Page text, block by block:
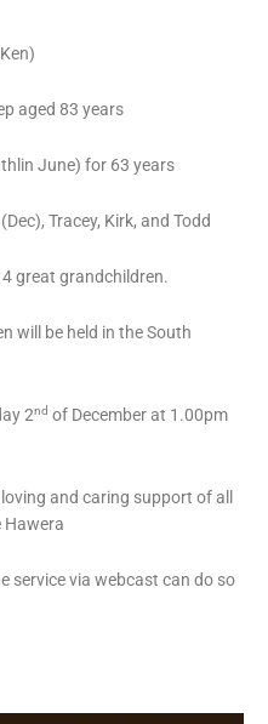
aged 83 years
June) for 63 years
Tracey, Kirk, and Todd
great grandchildren.
will be held in the South
2nd of December at 1.00pm
and caring support of all
Hawera
service via webcast can do so